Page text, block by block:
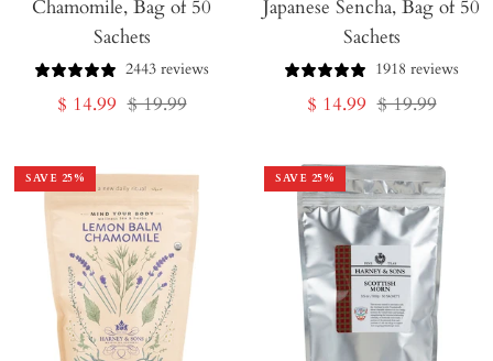
to
Chamomile, Bag of 50
Sachets
2443 reviews
Sale
$ 14.99 Regular
$ 19.99
to
Japanese Sencha, Bag of 50
Sachets
1918 reviews
Sale
$ 14.99 Regular
$ 19.99
SAVE 25% SAVE 25%